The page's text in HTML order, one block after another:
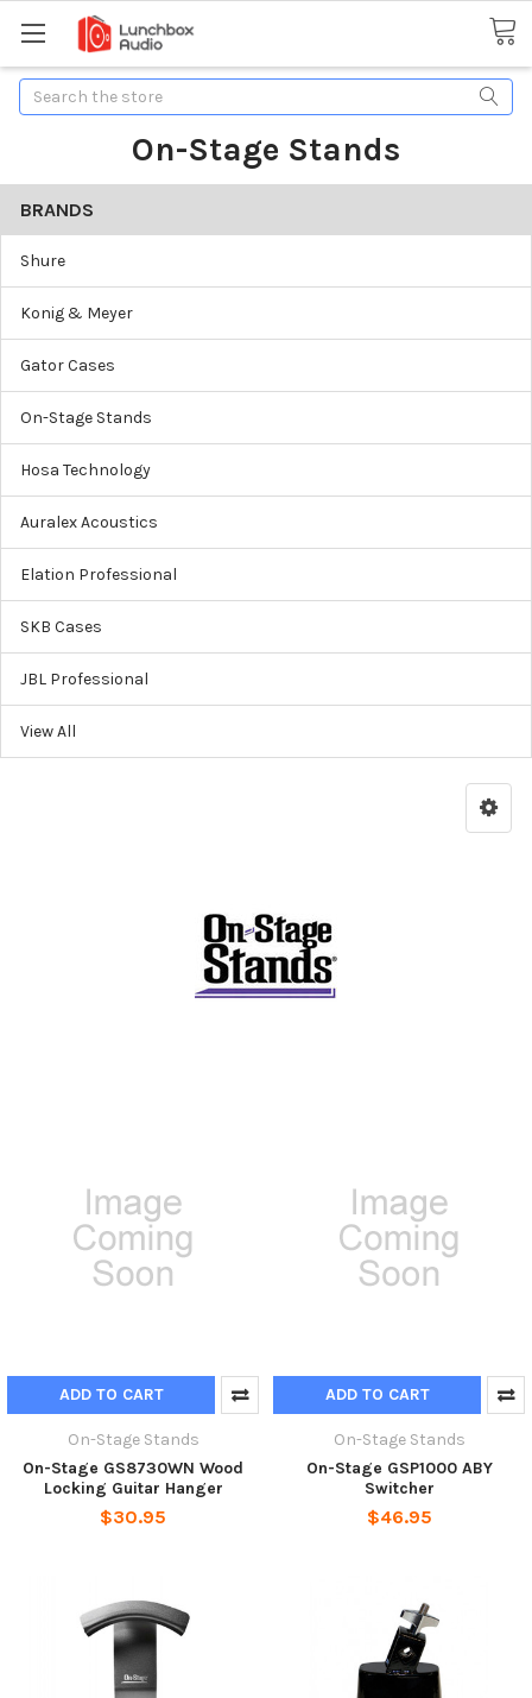
Search
On-Stage Stands
BRANDS
Shure
Konig & Meyer
Gator Cases
On-Stage Stands
Hosa Technology
Auralex Acoustics
Elation Professional
SKB Cases
JBL Professional
View All
ADD TO CART
On-Stage Stands
On-Stage GS8730WN Wood
Locking Guitar Hanger
$30.95
ADD TO CART
On-Stage Stands
On-Stage GSP1000 ABY
Switcher
$46.95